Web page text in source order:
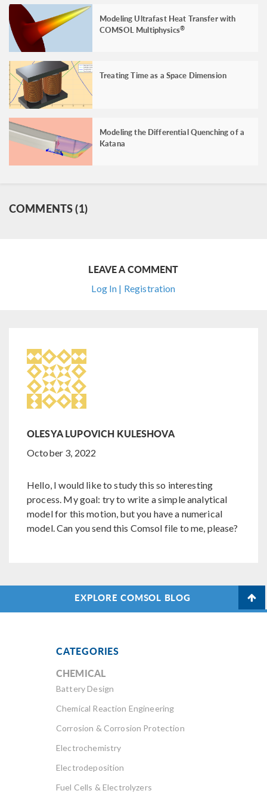
Modeling Ultrafast Heat Transfer with
COMSOL Multiphysics®
Treating Time as a Space Dimension
Modeling the Differential Quenching of a
Katana
COMMENTS (1)
LEAVE A COMMENT
Log In | Registration
OLESYA LUPOVICH KULESHOVA
October 3, 2022
Hello, I would like to study this so interesting
process. My goal: try to write a simple analytical
model for this motion, but you have a numerical
model. Can you send this Comsol file to me, please?
EXPLORE COMSOL BLOG
CATEGORIES
CHEMICAL
Battery Design
Chemical Reaction Engineering
Corrosion & Corrosion Protection
Electrochemistry
Electrodeposition
Fuel Cells & Electrolyzers